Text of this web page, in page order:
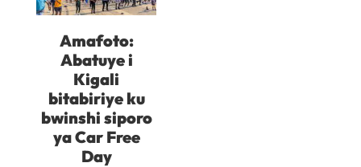
Amafoto:
Abatuye i
Kigali
bitabiriye ku
bwinshi siporo
ya Car Free
Day